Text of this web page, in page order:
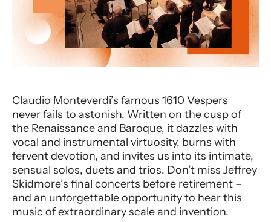
Claudio Monteverdi’s famous 1610 Vespers
never fails to astonish. Written on the cusp of
the Renaissance and Baroque, it dazzles with
vocal and instrumental virtuosity, burns with
fervent devotion, and invites us into its intimate,
sensual solos, duets and trios. Don’t miss Jeffrey
Skidmore’s final concerts before retirement –
and an unforgettable opportunity to hear this
music of extraordinary scale and invention.